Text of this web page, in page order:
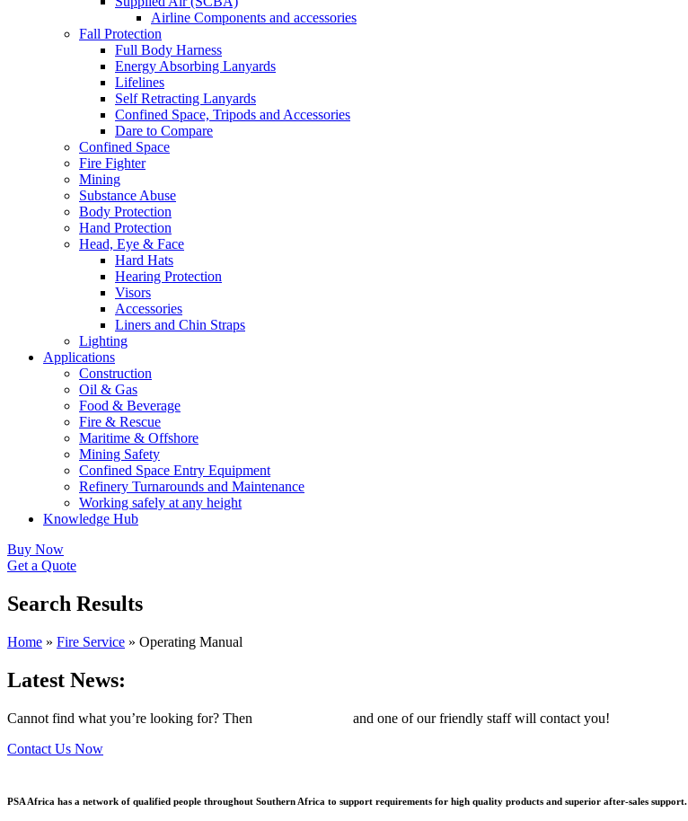
Airline Components and accessories
Fall Protection
Full Body Harness
Energy Absorbing Lanyards
Lifelines
Self Retracting Lanyards
Confined Space, Tripods and Accessories
Dare to Compare
Confined Space
Fire Fighter
Mining
Substance Abuse
Body Protection
Hand Protection
Head, Eye & Face
Hard Hats
Hearing Protection
Visors
Accessories
Liners and Chin Straps
Lighting
Applications
Construction
Oil & Gas
Food & Beverage
Fire & Rescue
Maritime & Offshore
Mining Safety
Confined Space Entry Equipment
Refinery Turnarounds and Maintenance
Working safely at any height
Knowledge Hub
Buy Now
Get a Quote
Search Results
Home » Fire Service » Operating Manual
Latest News:
Cannot find what you’re looking for? Then
and one of our friendly staff will contact you!
Contact Us Now
PSA Africa has a network of qualified people throughout Southern Africa to support requirements for high quality products and superior after-sales support.